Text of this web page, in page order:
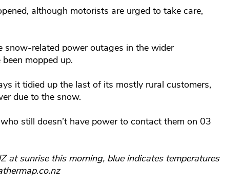
although motorists are urged to take care,
snow-related power outages in the wider
mopped up.
it tidied up the last of its mostly rural customers,
due to the snow.
still doesn’t have power to contact them on 03
at sunrise this morning, blue indicates temperatures